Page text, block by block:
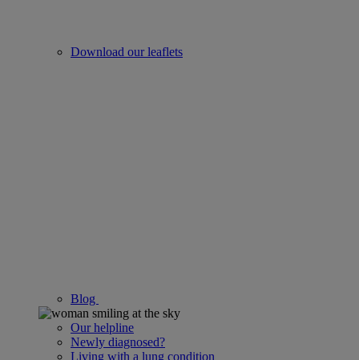
Download our leaflets
Blog
Our helpline
Newly diagnosed?
Living with a lung condition